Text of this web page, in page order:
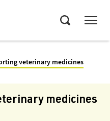
veterinary medicines
medicines